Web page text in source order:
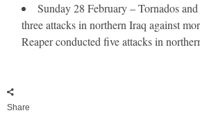
Sunday 28 February – Tornados
three attacks in northern Iraq against
Reaper conducted five attacks in
Share